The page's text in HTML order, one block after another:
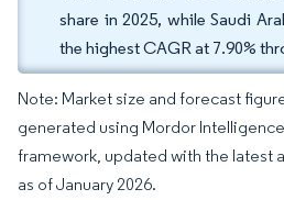
share in 2025, while Saudi
the highest CAGR at 7.90%
Note: Market size and forecast
generated using Mordor
framework, updated with the latest
as of January 2026.